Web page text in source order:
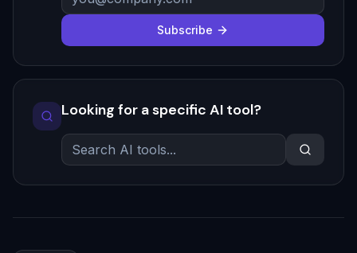
Subscribe
Looking for a specific AI tool?